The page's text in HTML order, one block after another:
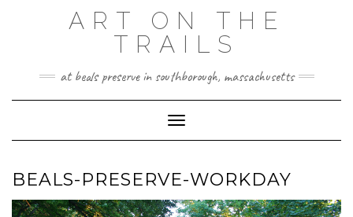
ART ON THE
TRAILS
at beals preserve in southborough, massachusetts
Toggle Navigation
BEALS-PRESERVE-WORKDAY